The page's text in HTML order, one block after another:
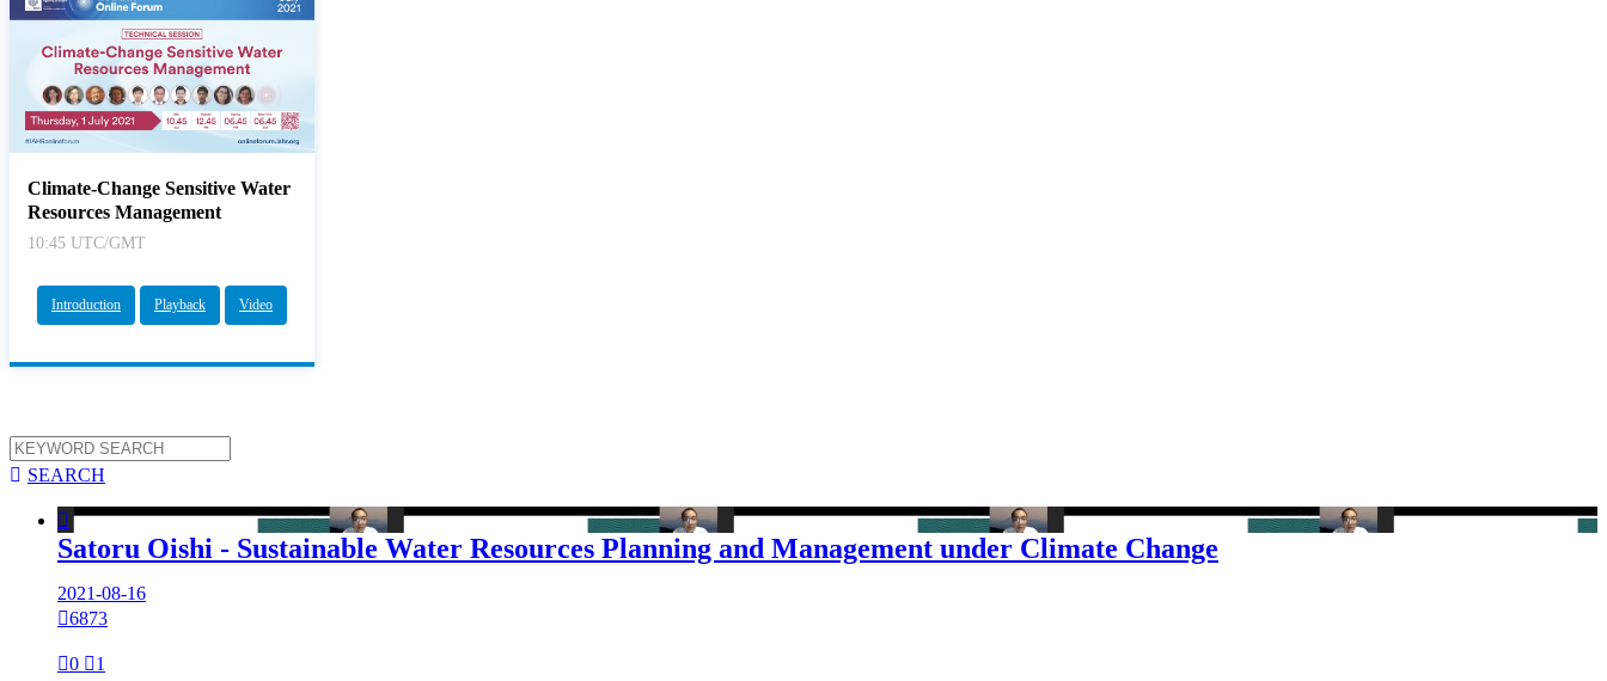
Climate-Change Sensitive Water
Resources Management
10:45 UTC/GMT
Introduction Playback Video
 SEARCH

Satoru Oishi - Sustainable Water Resources Planning and Management under Climate Change
2021-08-16
6873
0 1